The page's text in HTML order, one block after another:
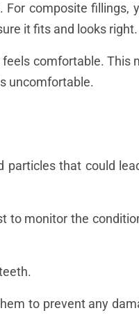
composite fillings,
it fits and looks right.
comfortable. This
uncomfortable.
particles that could
to monitor the
to prevent any